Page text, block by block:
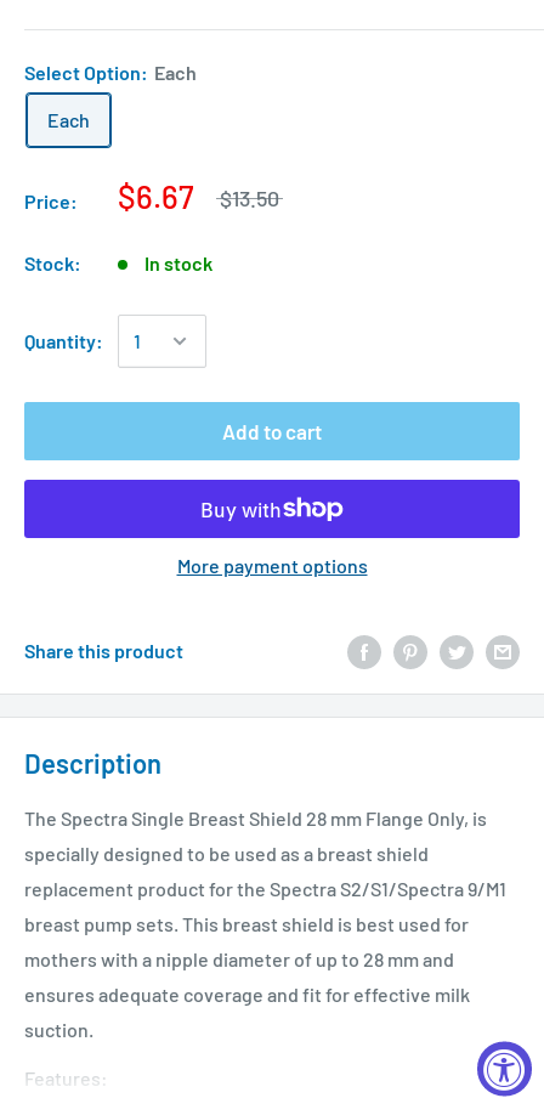
Select Option: Each
Each
Price: $6.67 $13.50
Stock: In stock
Quantity:
Add to cart
More payment options
Share this product
Description
The Spectra Single Breast Shield 28 mm Flange Only, is
specially designed to be used as a breast shield
replacement product for the Spectra S2/S1/Spectra 9/M1
breast pump sets. This breast shield is best used for
mothers with a nipple diameter of up to 28 mm and
ensures adequate coverage and fit for effective milk
suction.
Features: